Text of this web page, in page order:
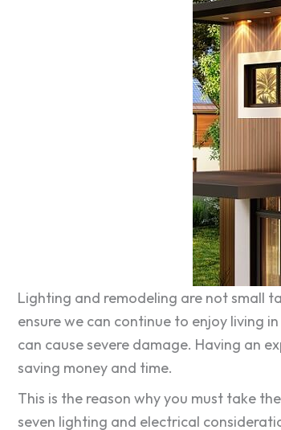
Lighting and remodeling are not small
ensure we can continue to enjoy living
can cause severe damage. Having an
saving money and time.
This is the reason why you must take
seven lighting and electrical